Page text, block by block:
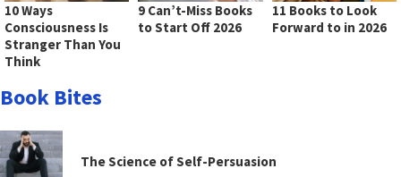
10 Ways
Consciousness Is
Stranger Than You
Think
9 Can’t-Miss Books
to Start Off 2026
11 Books to Look
Forward to in 2026
Book Bites
The Science of Self-Persuasion